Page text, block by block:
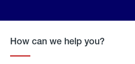
How can we help you?